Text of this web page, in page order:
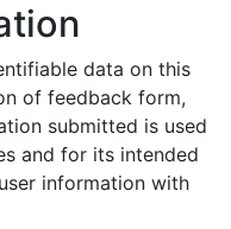
data on this
of feedback form,
submitted is used
and for its intended
information with